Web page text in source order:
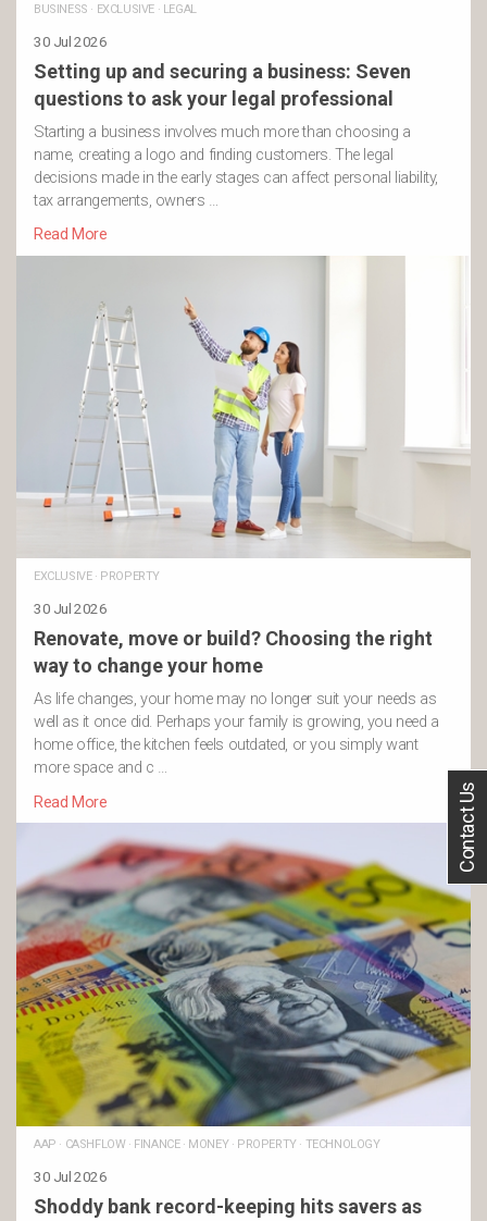
BUSINESS · EXCLUSIVE· LEGAL
30 Jul 2026
Setting up and securing a business: Seven
questions to ask your legal professional
Starting a business involves much more than choosing a
name, creating a logo and finding customers. The legal
decisions made in the early stages can affect personal liability,
tax arrangements, owners …
Read More
EXCLUSIVE· PROPERTY
30 Jul 2026
Renovate, move or build? Choosing the right
way to change your home
As life changes, your home may no longer suit your needs as
well as it once did. Perhaps your family is growing, you need a
home office, the kitchen feels outdated, or you simply want
more space and c …
Read More
AAP · CASHFLOW· FINANCE· MONEY· PROPERTY· TECHNOLOGY
30 Jul 2026
Shoddy bank record-keeping hits savers as
Contact Us